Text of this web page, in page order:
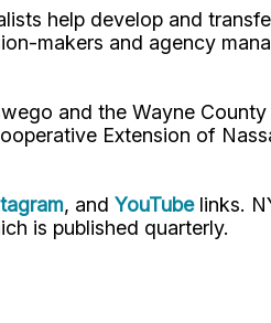
help develop and
makers and agency
and the Wayne
Extension of
, and YouTube links.
is published quarterly.